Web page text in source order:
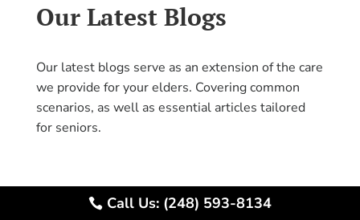
Our Latest Blogs
Our latest blogs serve as an extension of the care
we provide for your elders. Covering common
scenarios, as well as essential articles tailored
for seniors.
Call Us: (248) 593-8134